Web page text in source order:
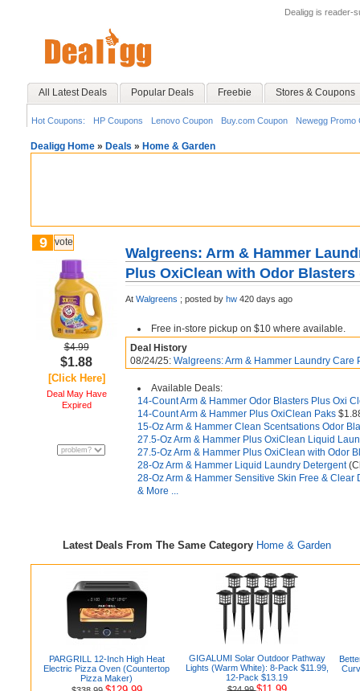
Dealigg is reader-
All Latest Deals Popular Deals Freebie Stores & Coupons
Hot Coupons: HP Coupons Lenovo Coupon Buy.com Coupon Newegg Promo
Dealigg Home » Deals » Home & Garden
9 vote
$4.99
$1.88
[Click Here]
Deal May Have
Expired
Walgreens: Arm & Hammer
Plus OxiClean with Odor
At Walgreens ; posted by hw 420 days ago
Free in-store pickup on $10 where available.
Deal History
08/24/25: Walgreens: Arm & Hammer Laundry Care
Available Deals:
14-Count Arm & Hammer Odor Blasters Plus Oxi
14-Count Arm & Hammer Plus OxiClean Paks
15-Oz Arm & Hammer Clean Scentsations Odor
27.5-Oz Arm & Hammer Plus OxiClean Liquid
27.5-Oz Arm & Hammer Plus OxiClean with Odor
28-Oz Arm & Hammer Liquid Laundry Detergent
28-Oz Arm & Hammer Sensitive Skin Free & Clear
& More ...
Latest Deals From The Same Category Home & Garden
PARGRILL 12-Inch High Heat
Electric Pizza Oven (Countertop
Pizza Maker)
GIGALUMI Solar Outdoor Pathway
Lights (Warm White): 8-Pack $11.99,
12-Pack $13.19
$24.99